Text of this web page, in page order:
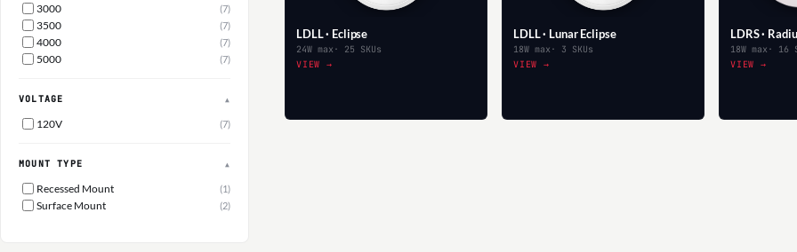
3000 (7)
3500 (7)
4000 (7)
5000 (7)
VOLTAGE ▲
120V (7)
MOUNT TYPE ▲
Recessed Mount (1)
Surface Mount (2)
LDLL · Eclipse
24W max · 25 SKUs
VIEW →
LDLL · Lunar Eclipse
18W max · 3 SKUs
VIEW →
LDRS ·
18W max · 16
VIEW →